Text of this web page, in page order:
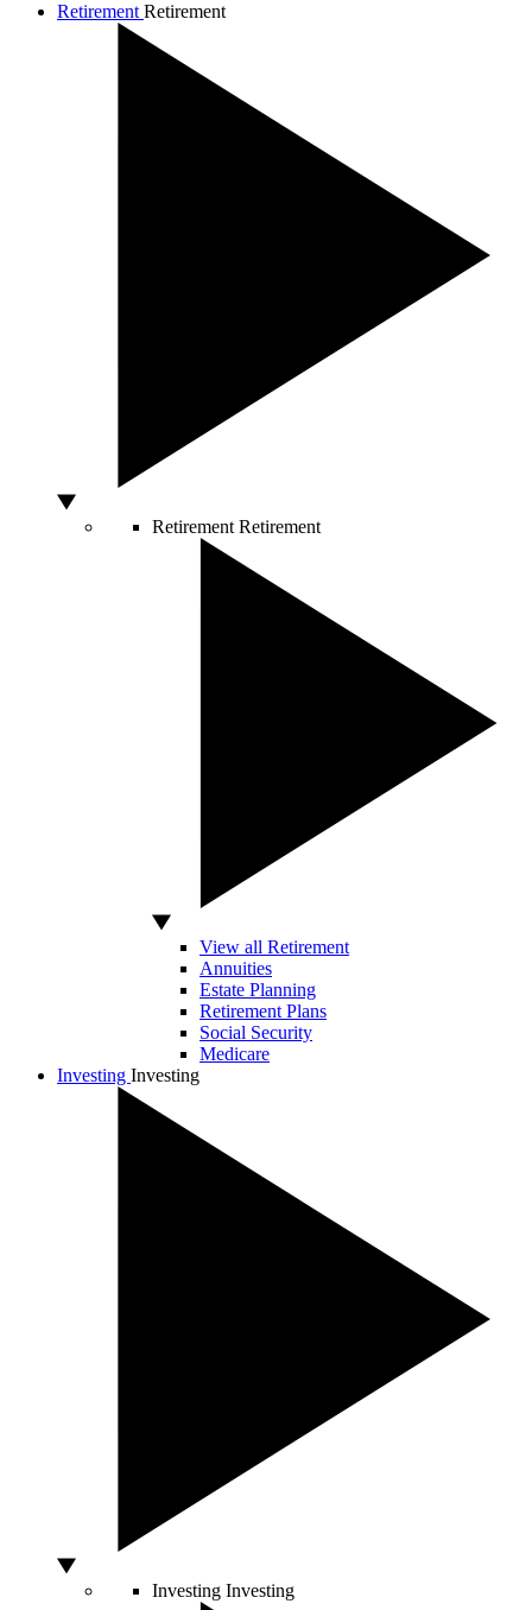
Retirement Retirement
Retirement Retirement
View all Retirement
Annuities
Estate Planning
Retirement Plans
Social Security
Medicare
Investing Investing
Investing Investing